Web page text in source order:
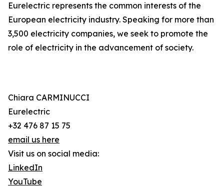
Eurelectric represents the common interests of the
European electricity industry. Speaking for more than
3,500 electricity companies, we seek to promote the
role of electricity in the advancement of society.
Chiara CARMINUCCI
Eurelectric
+32 476 87 15 75
email us here
Visit us on social media:
LinkedIn
YouTube